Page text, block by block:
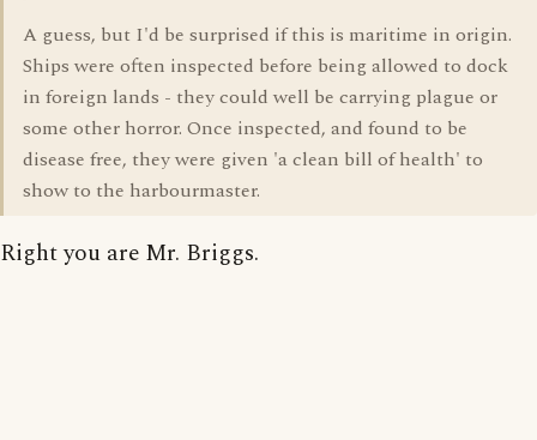
A guess, but I'd be surprised if this is maritime in origin.
Ships were often inspected before being allowed to dock
in foreign lands - they could well be carrying plague or
some other horror. Once inspected, and found to be
disease free, they were given 'a clean bill of health' to
show to the harbourmaster.
Right you are Mr. Briggs.